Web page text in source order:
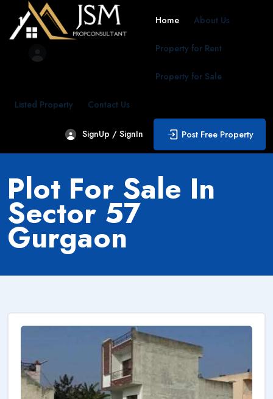
Home About Us
Property for Rent
Property for Sale
Listed Property Contact Us
SignUp / SignIn Post Free Property
Plot For Sale In
Sector 57
Gurgaon